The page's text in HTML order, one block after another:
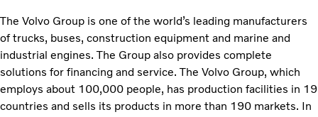
The Volvo Group is one of the world’s leading manufacturers
of trucks, buses, construction equipment and marine and
industrial engines. The Group also provides complete
solutions for financing and service. The Volvo Group, which
employs about 100,000 people, has production facilities in 19
countries and sells its products in more than 190 markets. In